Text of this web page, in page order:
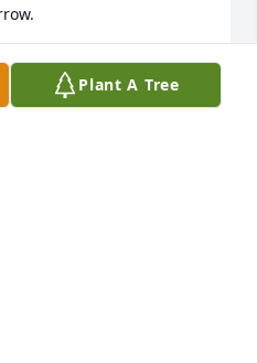
Plant A Tree